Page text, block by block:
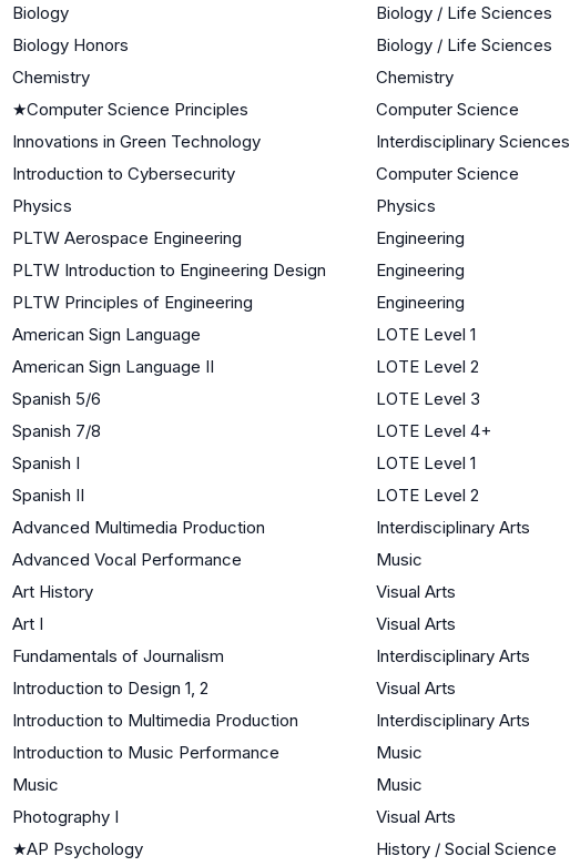
Biology
Biology / Life Sciences
Biology Honors
Biology / Life Sciences
Chemistry
Chemistry
★Computer Science Principles Computer Science
Innovations in Green Technology
Interdisciplinary Sciences
Introduction to Cybersecurity
Computer Science
Physics
Physics
PLTW Aerospace Engineering
Engineering
PLTW Introduction to Engineering Design
Engineering
PLTW Principles of Engineering
Engineering
American Sign Language
LOTE Level 1
American Sign Language II
LOTE Level 2
Spanish 5/6
LOTE Level 3
Spanish 7/8
LOTE Level 4+
Spanish I
LOTE Level 1
Spanish II
LOTE Level 2
Advanced Multimedia Production
Interdisciplinary Arts
Advanced Vocal Performance
Music
Art History
Visual Arts
Art I
Visual Arts
Fundamentals of Journalism
Interdisciplinary Arts
Introduction to Design 1, 2
Visual Arts
Introduction to Multimedia Production
Interdisciplinary Arts
Introduction to Music Performance
Music
Music
Music
Photography I
Visual Arts
★AP Psychology History / Social Science